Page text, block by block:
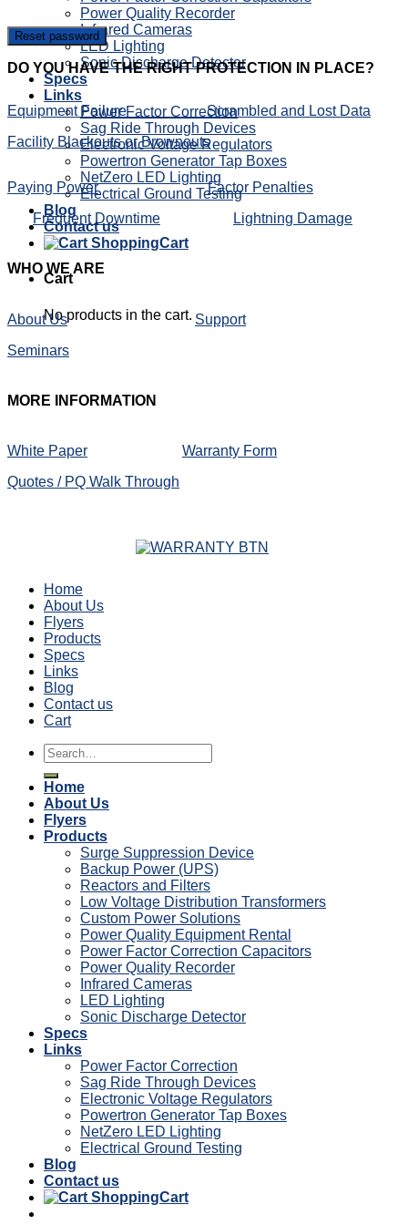
Power Quality Recorder
Infrared Cameras
LED Lighting
Sonic Discharge Detector
Specs
Links
Power Factor Correction
Sag Ride Through Devices
Electronic Voltage Regulators
Powertron Generator Tap Boxes
NetZero LED Lighting
Electrical Ground Testing
Blog
Contact us
Cart
Cart
No products in the cart.
Reset password
DO YOU HAVE THE RIGHT PROTECTION IN PLACE?
Equipment FailureScrambled and Lost Data
Facility Blackouts or Brownouts
Paying Power
Factor Penalties
Frequent Downtime
Lightning Damage
WHO WE ARE
About Us
Support
Seminars
MORE INFORMATION
White Paper
Warranty Form
Quotes / PQ Walk Through
Home
About Us
Flyers
Products
Specs
Links
Blog
Contact us
Cart
Search
for:
Home
About Us
Flyers
Products
Surge Suppression Device
Backup Power (UPS)
Reactors and Filters
Low Voltage Distribution Transformers
Custom Power Solutions
Power Quality Equipment Rental
Power Factor Correction Capacitors
Power Quality Recorder
Infrared Cameras
LED Lighting
Sonic Discharge Detector
Specs
Links
Power Factor Correction
Sag Ride Through Devices
Electronic Voltage Regulators
Powertron Generator Tap Boxes
NetZero LED Lighting
Electrical Ground Testing
Blog
Contact us
Cart